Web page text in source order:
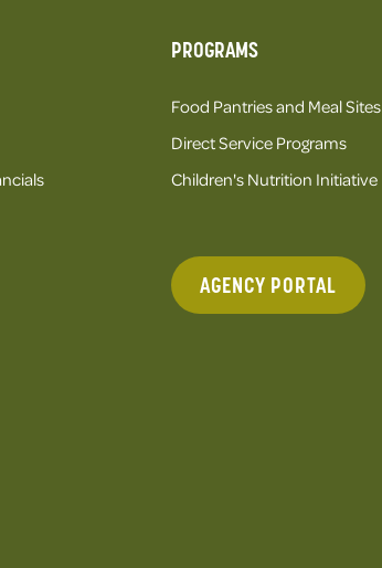
PROGRAMS
Food Pantries and Meal Sites
Direct Service Programs
Children's Nutrition Initiative
AGENCY PORTAL